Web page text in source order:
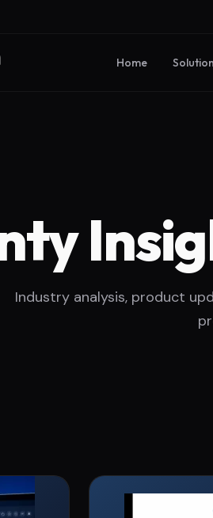
Home
Industry analysis, product